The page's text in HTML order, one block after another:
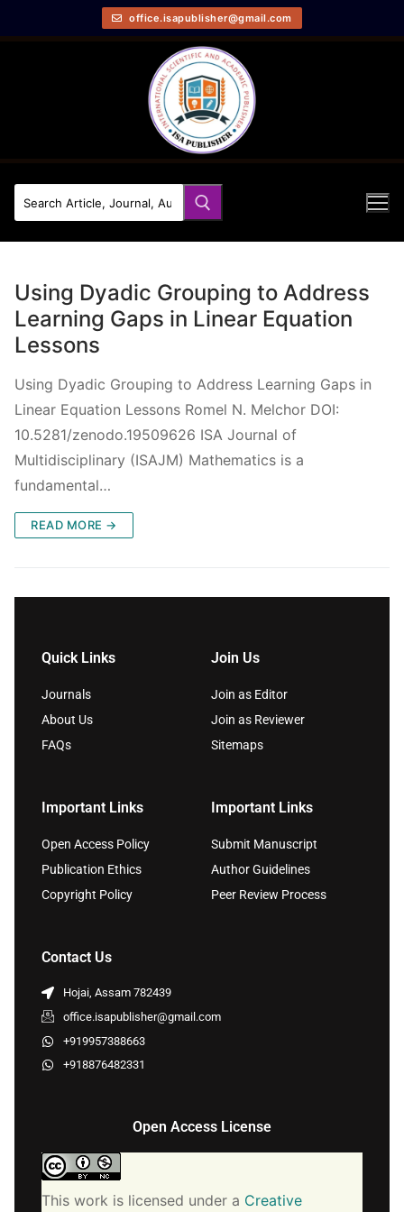
office.isapublisher@gmail.com
Using Dyadic Grouping to Address
Learning Gaps in Linear Equation
Lessons
Using Dyadic Grouping to Address Learning Gaps in
Linear Equation Lessons Romel N. Melchor DOI:
10.5281/zenodo.19509626 ISA Journal of
Multidisciplinary (ISAJM) Mathematics is a
fundamental…
READ MORE →
Quick Links
Journals
About Us
FAQs
Join Us
Join as Editor
Join as Reviewer
Sitemaps
Important Links
Open Access Policy
Publication Ethics
Copyright Policy
Important Links
Submit Manuscript
Author Guidelines
Peer Review Process
Contact Us
Hojai, Assam 782439
office.isapublisher@gmail.com
+919957388663
+918876482331
Open Access License
This work is licensed under a Creative